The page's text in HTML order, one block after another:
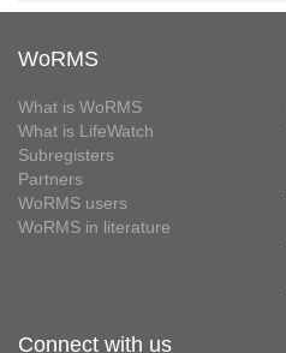
WoRMS
What is WoRMS
What is LifeWatch
Subregisters
Partners
WoRMS users
WoRMS in literature
Connect with us